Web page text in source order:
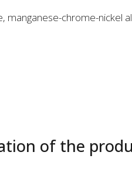
manganese-chrome-nickel
of the